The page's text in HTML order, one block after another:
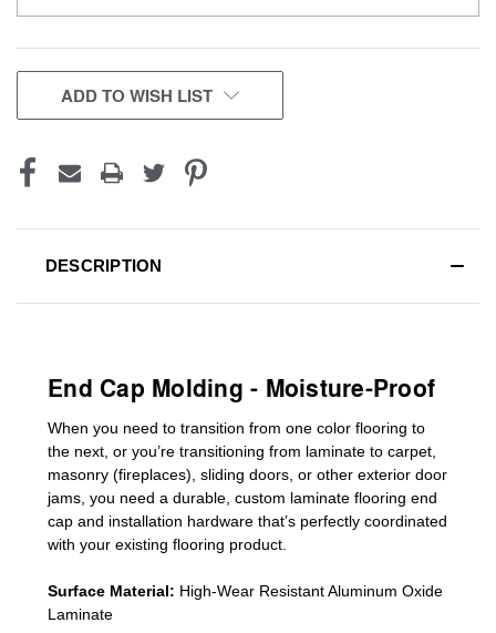
CURRENT
STOCK:
ADD TO WISH LIST
DESCRIPTION
End Cap Molding - Moisture-Proof
When you need to transition from one color flooring to
the next, or you’re transitioning from laminate to carpet,
masonry (fireplaces), sliding doors or other exterior door
jams , you need a durable, custom laminate flooring end
cap and installation hardware that’s perfectly coordinated
with your existing flooring product.
Surface Material: High-Wear Resistant Aluminum Oxide
Laminate